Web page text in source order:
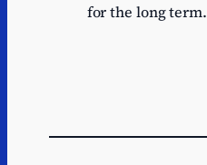
for the long term.